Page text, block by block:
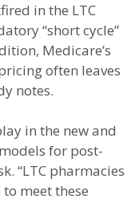
in the LTC
“short cycle”
Medicare’s
often leaves
notes.
in the new and
for post-
“LTC pharmacies
meet these